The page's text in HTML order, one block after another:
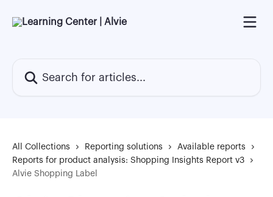
All Collections Reporting solutions
Available reports
Reports for product analysis: Shopping Insights Report v3
Alvie Shopping Label